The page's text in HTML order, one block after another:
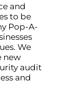
and
to be
Pop-A-
We
new
audit
and